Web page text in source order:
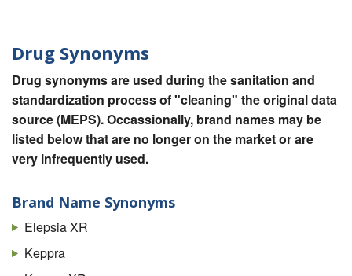
Drug Synonyms
Drug synonyms are used during the sanitation and
standardization process of "cleaning" the original data
source (MEPS). Occassionally, brand names may be
listed below that are no longer on the market or are
very infrequently used.
Brand Name Synonyms
Elepsia XR
Keppra